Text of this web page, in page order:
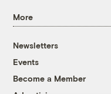
More
Newsletters
Events
Become a Member